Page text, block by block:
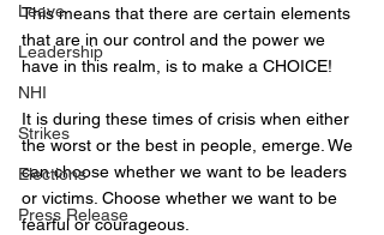
Leave
Leadership
NHI
Strikes
Elections
Press Release
This means that there are certain elements
that are in our control and the power we
have in this realm, is to make a CHOICE!
It is during these times of crisis when either
the worst or the best in people, emerge. We
can choose whether we want to be leaders
or victims. Choose whether we want to be
fearful or courageous.